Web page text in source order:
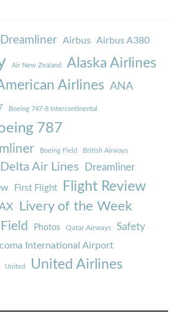
Airbus Airbus A380
Air New Zealand Alaska Airlines
Airlines ANA
Boeing 747-8 Intercontinental
787
Boeing Field British Airways
Delta Air Lines Dreamliner
First Flight Flight Review
Livery of the Week
Photos Qatar Airways Safety
International Airport
United United Airlines